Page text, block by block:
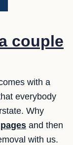
couple
with a
everybody
Why
and then
with us.